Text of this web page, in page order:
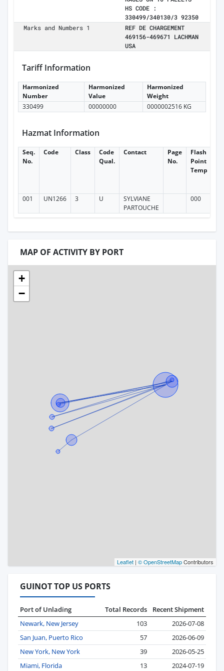
HS CODE :
330499/340130/3 92350
Marks and Numbers 1
REF DE CHARGEMENT
469156-469671 LACHMAN
USA
Tariff Information
Harmonized
Number
Harmonized
Value
Harmonized
Weight
330499
00000000 0000002516 KG
Hazmat Information
Seq.
No.
Code Class
Code
Qual.
Contact
Page
No.
Flash
Point
Temp
001
UN1266 3 U
SYLVIANE
PARTOUCHE
000
MAP OF ACTIVITY BY PORT
+
−
Leaflet | © OpenStreetMapContributors
GUINOT TOP US PORTS
Port of Unlading Total Records
Recent Shipment
Newark, New Jersey
103
2026-07-08
San Juan, Puerto Rico
57
2026-06-09
New York, New York
39
2026-05-25
Miami, Florida
13
2024-07-19